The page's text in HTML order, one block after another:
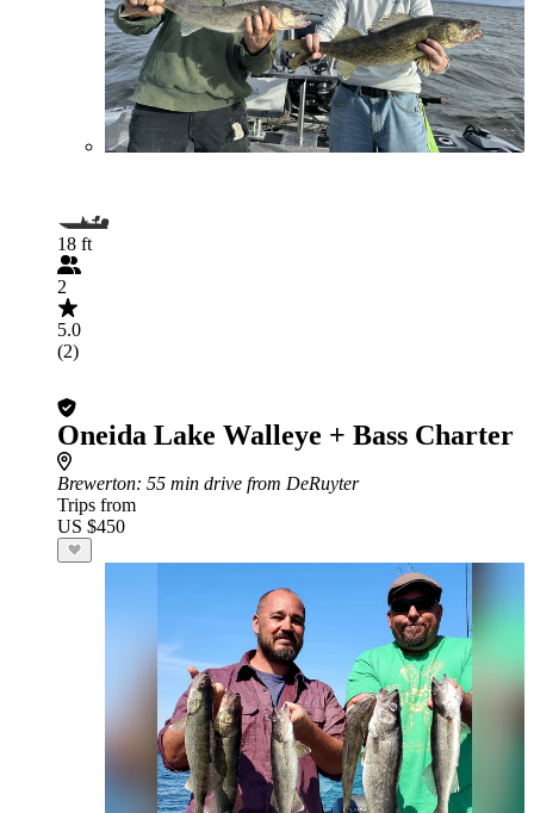
18 ft
2
5.0
(2)
Oneida Lake Walleye + Bass Charter
Brewerton: 55 min drive from DeRuyter
Trips from
US $450